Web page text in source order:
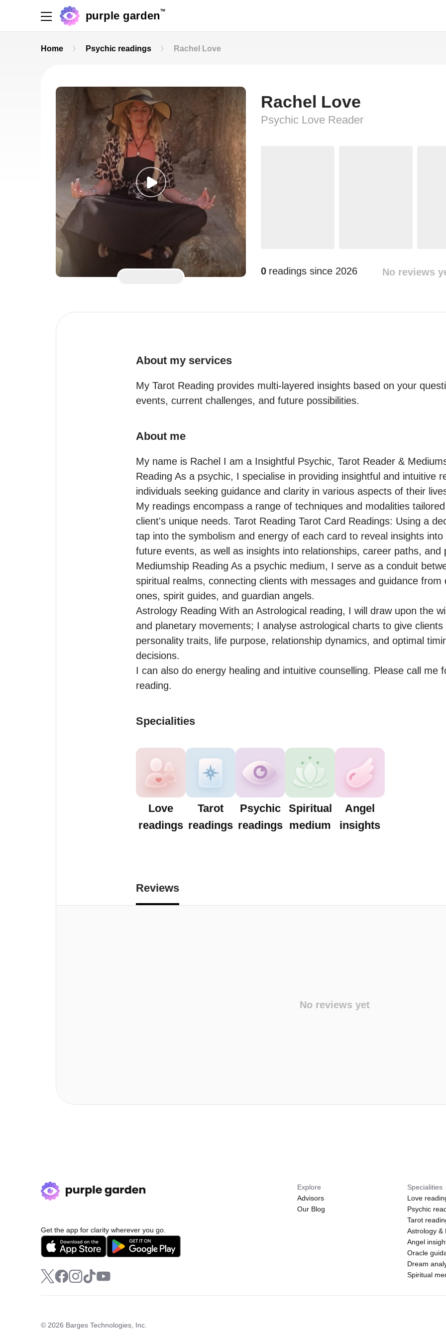
purple garden TM
Home Psychic readings Rachel Love
Rachel Love
Psychic Love Reader
0 readings since 2026 No reviews
About my services
My Tarot Reading provides multi-layered insights based on your
events, current challenges, and future possibilities.
About me
My name is Rachel I am a Insightful Psychic, Tarot Reader &
Reading As a psychic, I specialise in providing insightful and intuitive
individuals seeking guidance and clarity in various aspects of their
My readings encompass a range of techniques and modalities
client's unique needs. Tarot Reading Tarot Card Readings: Using a
tap into the symbolism and energy of each card to reveal insights
future events, as well as insights into relationships, career paths, and
Mediumship Reading As a psychic medium, I serve as a conduit
spiritual realms, connecting clients with messages and guidance from
ones, spirit guides, and guardian angels.
Astrology Reading With an Astrological reading, I will draw upon the
and planetary movements; I analyse astrological charts to give
personality traits, life purpose, relationship dynamics, and optimal
decisions.
I can also do energy healing and intuitive counselling. Please call me
reading.
Specialities
Love
readings
Tarot
readings
Psychic
readings
Spiritual
medium
Angel
insights
Reviews
No reviews yet
Get the app for clarity wherever you go.
Explore
Advisors
Our Blog
Specialities
Love
Psychic
Tarot
Astrology &
Angel
Oracle
Dream
Spiritual
© 2026 Barges Technologies, Inc.